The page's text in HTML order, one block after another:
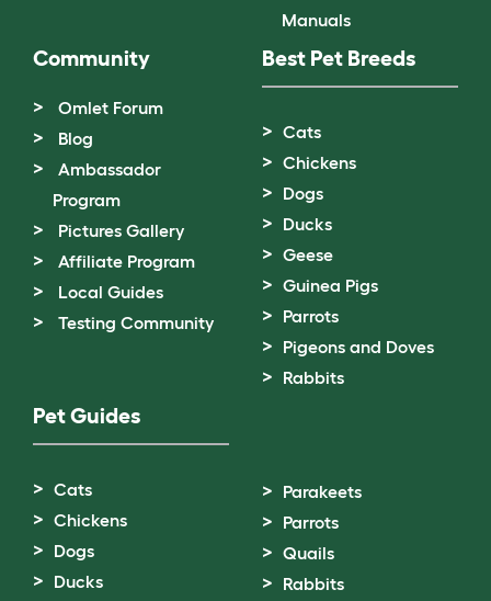
Manuals
Community
Omlet Forum
Blog
Ambassador
Program
Pictures Gallery
Affiliate Program
Local Guides
Testing Community
Best Pet Breeds
Cats
Chickens
Dogs
Ducks
Geese
Guinea Pigs
Parrots
Pigeons and Doves
Rabbits
Pet Guides
Cats
Chickens
Dogs
Ducks
Parakeets
Parrots
Quails
Rabbits